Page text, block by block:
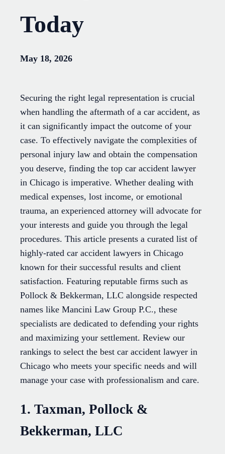
Today
May 18, 2026
Securing the right legal representation is crucial
when handling the aftermath of a car accident, as
it can significantly impact the outcome of your
case. To effectively navigate the complexities of
personal injury law and obtain the compensation
you deserve, finding the top car accident lawyer
in Chicago is imperative. Whether dealing with
medical expenses, lost income, or emotional
trauma, an experienced attorney will advocate for
your interests and guide you through the legal
procedures. This article presents a curated list of
highly-rated car accident lawyers in Chicago
known for their successful results and client
satisfaction. Featuring reputable firms such as
Pollock & Bekkerman, LLC alongside respected
names like Mancini Law Group P.C., these
specialists are dedicated to defending your rights
and maximizing your settlement. Review our
rankings to select the best car accident lawyer in
Chicago who meets your specific needs and will
manage your case with professionalism and care.
1. Taxman, Pollock &
Bekkerman, LLC